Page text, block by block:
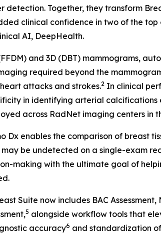
detection. Together, they transform
clinical confidence in two of the top
AI, DeepHealth.
and 3D (DBT) mammograms,
required beyond the
attacks and strokes.2 In clinical
in identifying arterial calcifications
across RadNet imaging centers
Dx enables the comparison of breast
be undetected on a single-exam
making with the ultimate goal of
Suite now includes BAC
5 alongside workflow tools that
accuracy6 and standardization